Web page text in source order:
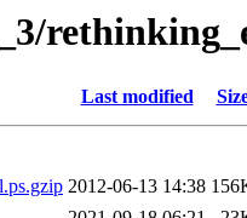
Last modified
2012-06-13 14:38